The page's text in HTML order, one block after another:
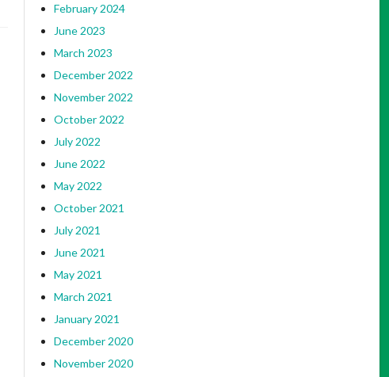
February 2024
June 2023
March 2023
December 2022
November 2022
October 2022
July 2022
June 2022
May 2022
October 2021
July 2021
June 2021
May 2021
March 2021
January 2021
December 2020
November 2020